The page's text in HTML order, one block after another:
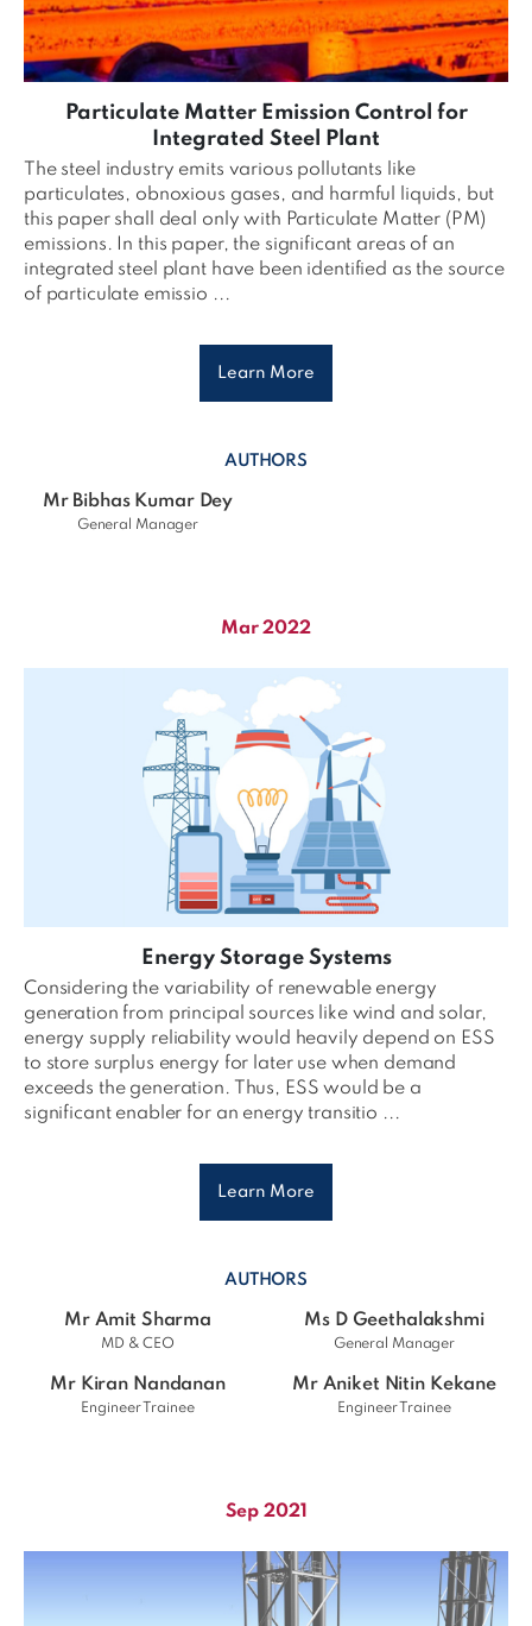
Particulate Matter Emission Control for
Integrated Steel Plant
The steel industry emits various pollutants like
particulates, obnoxious gases, and harmful liquids, but
this paper shall deal only with Particulate Matter (PM)
emissions. In this paper, the significant areas of an
integrated steel plant have been identified as the source
of particulate emissio ...
Learn More
AUTHORS
Mr Bibhas Kumar Dey
General Manager
Mar 2022
Energy Storage Systems
Considering the variability of renewable energy
generation from principal sources like wind and solar,
energy supply reliability would heavily depend on ESS
to store surplus energy for later use when demand
exceeds the generation. Thus, ESS would be a
significant enabler for an energy transitio ...
Learn More
AUTHORS
Mr Amit Sharma
MD & CEO
Ms D Geethalakshmi
General Manager
Mr Kiran Nandanan
Engineer Trainee
Mr Aniket Nitin Kekane
Engineer Trainee
Sep 2021